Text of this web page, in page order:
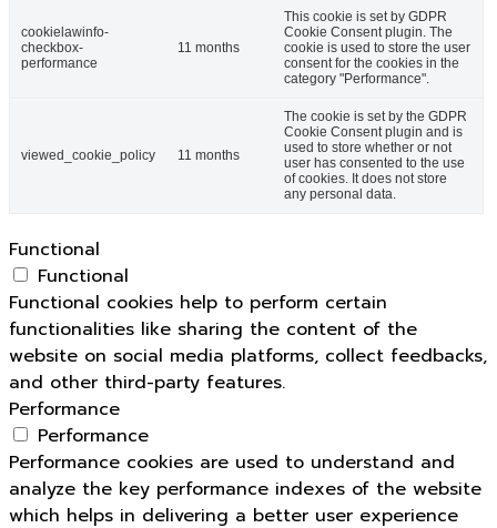
cookielawinfo-
checkbox-
performance
11 months
This cookie is set by GDPR
Cookie Consent plugin. The
cookie is used to store the user
consent for the cookies in the
category "Performance".
viewed_cookie_policy 11 months
The cookie is set by the GDPR
Cookie Consent plugin and is
used to store whether or not
user has consented to the use
of cookies. It does not store
any personal data.
Functional
Functional
Functional cookies help to perform certain
functionalities like sharing the content of the
website on social media platforms, collect feedbacks,
and other third-party features.
Performance
Performance
Performance cookies are used to understand and
analyze the key performance indexes of the website
which helps in delivering a better user experience